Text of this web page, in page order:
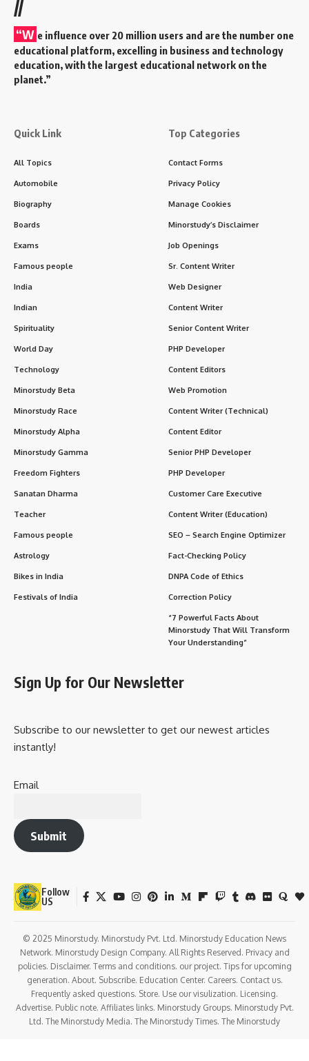
//
“W e influence over 20 million users and are the number one
educational platform, excelling in business and technology
education, with the largest educational network on the
planet.”
Quick Link
All Topics
Automobile
Biography
Boards
Exams
Famous people
India
Indian
Spirituality
World Day
Technology
Minorstudy Beta
Minorstudy Race
Minorstudy Alpha
Minorstudy Gamma
Freedom Fighters
Sanatan Dharma
Teacher
Famous people
Astrology
Bikes in India
Festivals of India
Top Categories
Contact Forms
Privacy Policy
Manage Cookies
Minorstudy’s Disclaimer
Job Openings
Sr. Content Writer
Web Designer
Content Writer
Senior Content Writer
PHP Developer
Content Editors
Web Promotion
Content Writer (Technical)
Content Editor
Senior PHP Developer
PHP Developer
Customer Care Executive
Content Writer (Education)
SEO – Search Engine Optimizer
Fact-Checking Policy
DNPA Code of Ethics
Correction Policy
“7 Powerful Facts About
Minorstudy That Will Transform
Your Understanding”
Sign Up for Our Newsletter
Subscribe to our newsletter to get our newest articles
instantly!
Email
Submit
Follow
US
© 2025 Minorstudy. Minorstudy Pvt. Ltd. Minorstudy Education News
Network. Minorstudy Design Company. All Rights Reserved. Privacy and
policies. Disclaimer. Terms and conditions. our project. Tips for upcoming
generation. About. Subscribe. Education Center. Careers. Contact us.
Frequently asked questions. Store. Use our visulization. Licensing.
Advertise. Public note. Affiliates links. Minorstudy Groups. Minorstudy Pvt.
Ltd. The Minorstudy Media. The Minorstudy Times. The Minorstudy